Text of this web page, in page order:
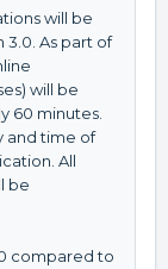
will be
As part of
will be
60 minutes.
and time of
All
be
compared to